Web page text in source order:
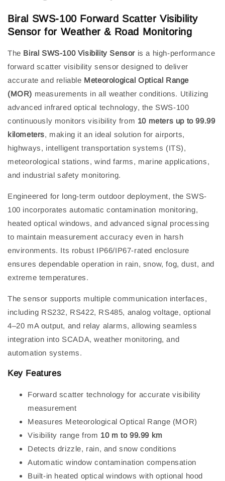
Biral SWS-100 Forward Scatter Visibility
Sensor for Weather & Road Monitoring
The Biral SWS-100 Visibility Sensor is a high-performance
forward scatter visibility sensor designed to deliver
accurate and reliable Meteorological Optical Range
(MOR) measurements in all weather conditions. Utilizing
advanced infrared optical technology, the SWS-100
continuously monitors visibility from 10 meters up to 99.99
kilometers, making it an ideal solution for airports,
highways, intelligent transportation systems (ITS),
meteorological stations, wind farms, marine applications,
and industrial safety monitoring.
Engineered for long-term outdoor deployment, the SWS-
100 incorporates automatic contamination monitoring,
heated optical windows, and advanced signal processing
to maintain measurement accuracy even in harsh
environments. Its robust IP66/IP67-rated enclosure
ensures dependable operation in rain, snow, fog, dust, and
extreme temperatures.
The sensor supports multiple communication interfaces,
including RS232, RS422, RS485, analog voltage, optional
4–20 mA output, and relay alarms, allowing seamless
integration into SCADA, weather monitoring, and
automation systems.
Key Features
Forward scatter technology for accurate visibility
measurement
Measures Meteorological Optical Range (MOR)
Visibility range from 10 m to 99.99 km
Detects drizzle, rain, and snow conditions
Automatic window contamination compensation
Built-in heated optical windows with optional hood